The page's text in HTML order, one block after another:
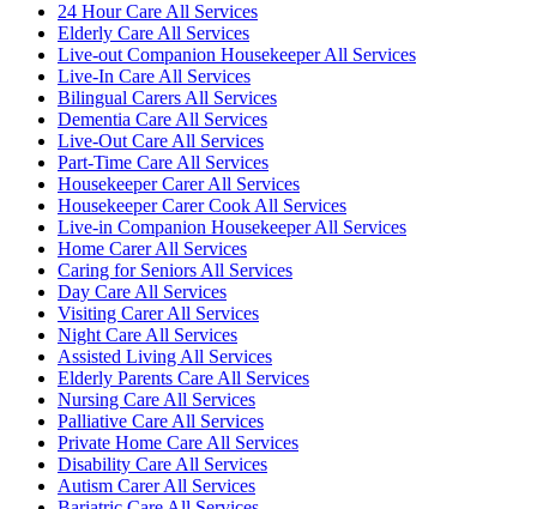
24 Hour Care All Services
Elderly Care All Services
Live-out Companion Housekeeper All Services
Live-In Care All Services
Bilingual Carers All Services
Dementia Care All Services
Live-Out Care All Services
Part-Time Care All Services
Housekeeper Carer All Services
Housekeeper Carer Cook All Services
Live-in Companion Housekeeper All Services
Home Carer All Services
Caring for Seniors All Services
Day Care All Services
Visiting Carer All Services
Night Care All Services
Assisted Living All Services
Elderly Parents Care All Services
Nursing Care All Services
Palliative Care All Services
Private Home Care All Services
Disability Care All Services
Autism Carer All Services